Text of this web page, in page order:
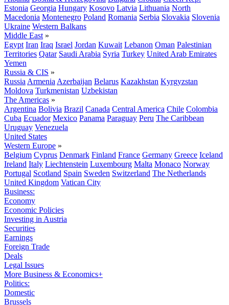
Estonia Georgia Hungary Kosovo Latvia Lithuania North
Macedonia Montenegro Poland Romania Serbia Slovakia Slovenia
Ukraine Western Balkans
Middle East »
Egypt Iran Iraq Israel Jordan Kuwait Lebanon Oman Palestinian
Territories Qatar Saudi Arabia Syria Turkey United Arab Emirates
Yemen
Russia & CIS »
Russia Armenia Azerbaijan Belarus Kazakhstan Kyrgyzstan
Moldova Turkmenistan Uzbekistan
The Americas »
Argentina Bolivia Brazil Canada Central America Chile Colombia
Cuba Ecuador Mexico Panama Paraguay Peru The Caribbean
Uruguay Venezuela
United States
Western Europe »
Belgium Cyprus Denmark Finland France Germany Greece Iceland
Ireland Italy Liechtenstein Luxembourg Malta Monaco Norway
Portugal Scotland Spain Sweden Switzerland The Netherlands
United Kingdom Vatican City
Business:
Economy
Economic Policies
Investing in Austria
Securities
Earnings
Foreign Trade
Deals
Legal Issues
More Business & Economics+
Politics:
Domestic
Brussels